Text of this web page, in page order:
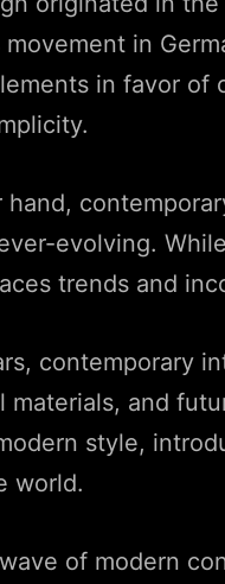
movement in
in favor of
hand,
evolving.
trends and
contemporary
materials, and
style,
world.
of modern